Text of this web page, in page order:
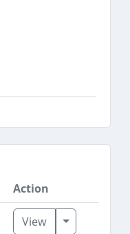
Action
View Toggle